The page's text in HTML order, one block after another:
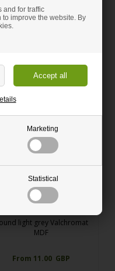
and for traffic
improve the website. By
Marketing
Statistical
Order now
discount
light grey Valchromat
MDF
From 11.00 GBP